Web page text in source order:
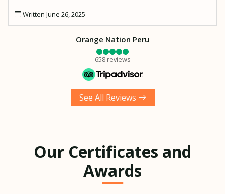
Written June 26, 2025
Orange Nation Peru
658 reviews
See All Reviews
Our Certificates and
Awards